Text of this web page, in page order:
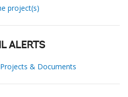
project(s)
ALERTS
& Documents